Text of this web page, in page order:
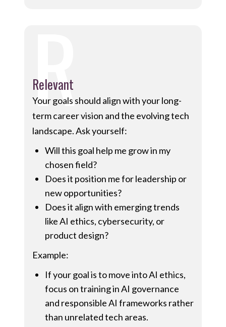
R
Relevant
Your goals should align with your long-
term career vision and the evolving tech
landscape. Ask yourself:
Will this goal help me grow in my
chosen field?
Does it position me for leadership or
new opportunities?
Does it align with emerging trends
like AI ethics, cybersecurity, or
product design?
Example:
If your goal is to move into AI ethics,
focus on training in AI governance
and responsible AI frameworks rather
than unrelated tech areas.